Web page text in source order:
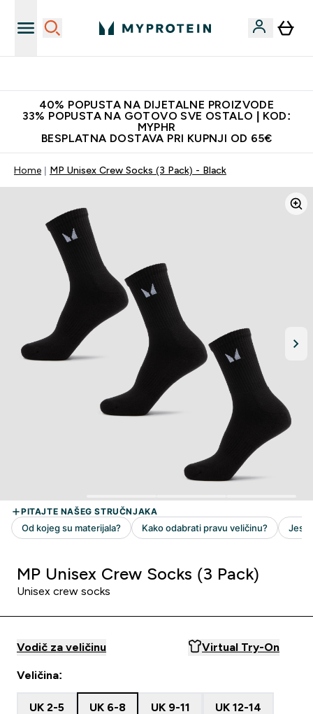
40% POPUSTA NA DIJETALNE PROIZVODE
33% POPUSTA NA GOTOVO SVE OSTALO | KOD:
MYPHR
BESPLATNA DOSTAVA PRI KUPNJI OD 65€
Home MP Unisex Crew Socks (3 Pack) - Black
MP Unisex Crew Socks (3 Pack)
Unisex crew socks
Vodič za veličinu Virtual Try-On
Veličina:
UK 2-5 UK 6-8 UK 9-11 UK 12-14